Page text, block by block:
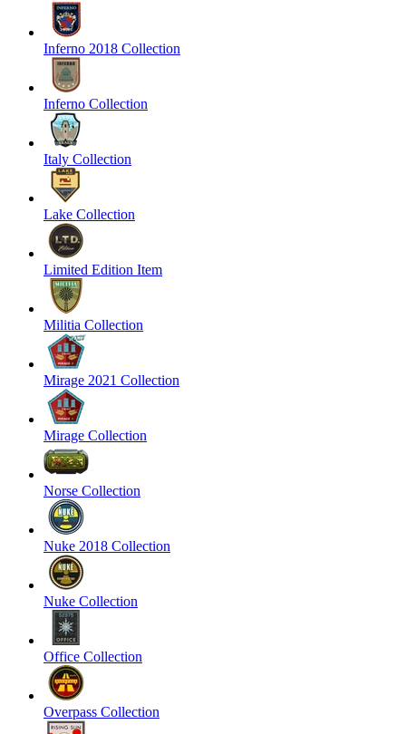
Inferno 2018 Collection
Inferno Collection
Italy Collection
Lake Collection
Limited Edition Item
Militia Collection
Mirage 2021 Collection
Mirage Collection
Norse Collection
Nuke 2018 Collection
Nuke Collection
Office Collection
Overpass Collection